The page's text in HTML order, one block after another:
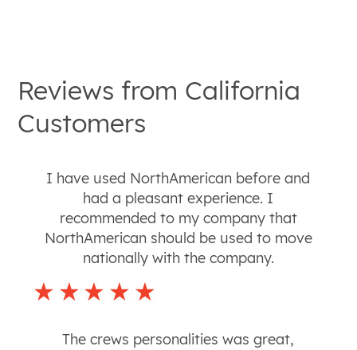
Reviews from California
Customers
I have used NorthAmerican before and
had a pleasant experience. I
recommended to my company that
NorthAmerican should be used to move
nationally with the company.
The crews personalities was great,